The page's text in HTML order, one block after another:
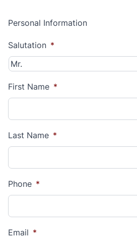
Personal Information
Salutation *
First Name *
Last Name *
Phone *
Email *